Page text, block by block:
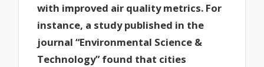
with improved air quality metrics. For
instance, a study published in the
journal “Environmental Science &
Technology” found that cities